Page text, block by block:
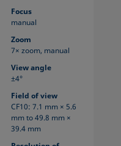
Focus
manual
Zoom
7× zoom, manual
View angle
±4°
Field of view
CF10: 7.1 mm × 5.6
mm to 49.8 mm ×
39.4 mm